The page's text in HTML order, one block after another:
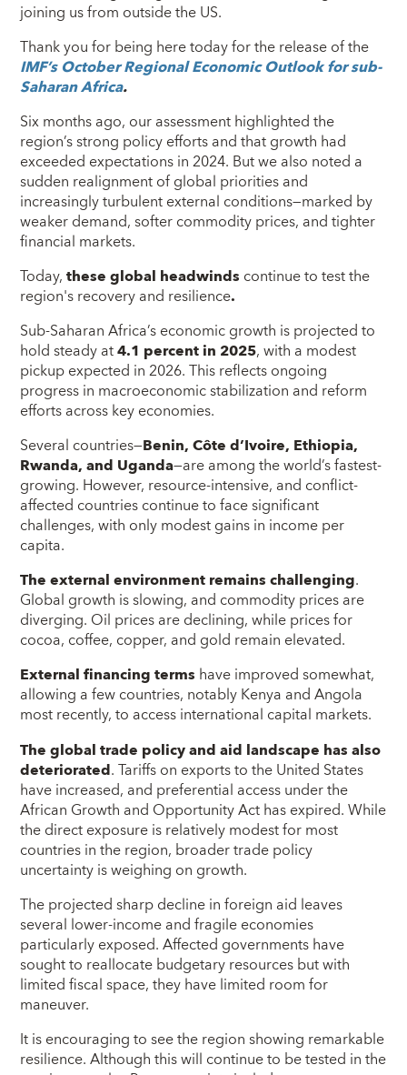
joining us from outside the US.
Thank you for being here today for the release of the
IMF’s October Regional Economic Outlook for sub-
Saharan Africa.
Six months ago, our assessment highlighted the
region’s strong policy efforts and that growth had
exceeded expectations in 2024. But we also noted a
sudden realignment of global priorities and
increasingly turbulent external conditions—marked by
weaker demand, softer commodity prices, and tighter
financial markets.
Today,these global headwinds continue to test the
region's recovery and resilience.
Sub-Saharan Africa’s economic growth is projected to
hold steady at4.1 percent in 2025, with a modest
pickup expected in 2026. This reflects ongoing
progress in macroeconomic stabilization and reform
efforts across key economies.
Several countries—Benin, Côte d’Ivoire, Ethiopia,
Rwanda, and Uganda—are among the world’s fastest-
growing. However, resource-intensive, and conflict-
affected countries continue to face significant
challenges, with only modest gains in income per
capita.
The external environment remains challenging.
Global growth is slowing, and commodity prices are
diverging. Oil prices are declining, while prices for
cocoa, coffee, copper, and gold remain elevated.
External financing terms have improved somewhat,
allowing a few countries, notably Kenya and Angola
most recently, to access international capital markets.
The global trade policy and aid landscape has also
deteriorated. Tariffs on exports to the United States
have increased, and preferential access under the
African Growth and Opportunity Act has expired. While
the direct exposure is relatively modest for most
countries in the region, broader trade policy
uncertainty is weighing on growth.
The projected sharp decline in foreign aid leaves
several lower-income and fragile economies
particularly exposed. Affected governments have
sought to reallocate budgetary resources but with
limited fiscal space, they have limited room for
maneuver.
It is encouraging to see the region showing remarkable
resilience. Although this will continue to be tested in the